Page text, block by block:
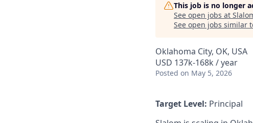
This job is no longer
See open jobs at
See open jobs similar
Oklahoma City, OK, USA
USD 137k-168k / year
Posted on May 5, 2026
Target Level: Principal